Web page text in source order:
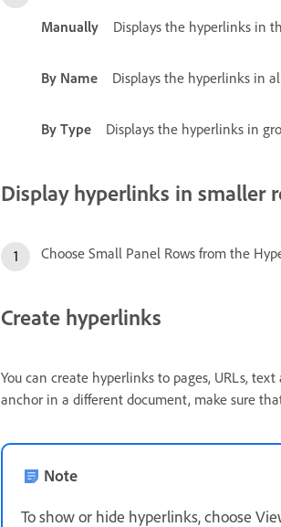
Manually
Displays the hyperlinks in
By Name Displays the hyperlinks in
By Type Displays the hyperlinks in
Display hyperlinks in smaller
Choose Small Panel Rows from the
Create hyperlinks
You can create hyperlinks to pages, URLs,
anchor in a different document, make sure
Note
To show or hide hyperlinks, choose